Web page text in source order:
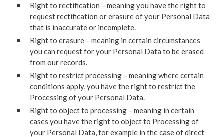
Right to rectification – meaning you have the right to
request rectification or erasure of your Personal Data
that is inaccurate or incomplete.
Right to erasure – meaning in certain circumstances
you can request for your Personal Data to be erased
from our records.
Right to restrict processing – meaning where certain
conditions apply, you have the right to restrict the
Processing of your Personal Data.
Right to object to processing – meaning in certain
cases you have the right to object to Processing of
your Personal Data, for example in the case of direct